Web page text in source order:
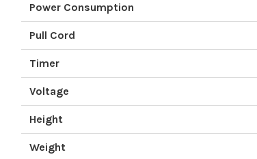
Power Consumption
Pull Cord
Timer
Voltage
Height
Weight